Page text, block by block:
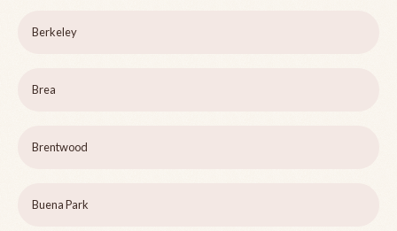
Berkeley
Brea
Brentwood
Buena Park